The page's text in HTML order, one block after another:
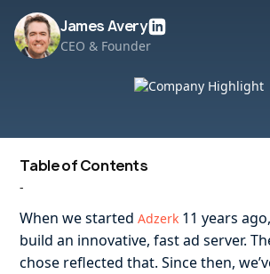
James Avery
CEO & Founder
Table of Contents
-
When we startedAdzerk 11 years
build an innovative, fast ad server.
chose reflected that. Since then,